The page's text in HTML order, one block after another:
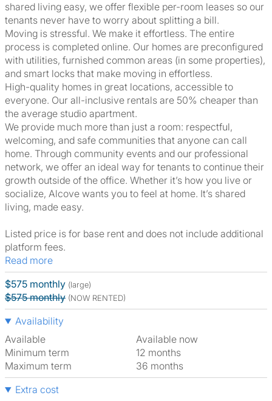
shared living easy, we offer flexible per-room leases so our
tenants never have to worry about splitting a bill.
Moving is stressful. We make it effortless. The entire
process is completed online. Our homes are preconfigured
with utilities, furnished common areas (in some properties),
and smart locks that make moving in effortless.
High-quality homes in great locations, accessible to
everyone. Our all-inclusive rentals are 50% cheaper than
the average studio apartment.
We provide much more than just a room: respectful,
welcoming, and safe communities that anyone can call
home. Through community events and our professional
network, we offer an ideal way for tenants to continue their
growth outside of the office. Whether it’s how you live or
socialize, Alcove wants you to feel at home. It’s shared
living, made easy.
Listed price is for base rent and does not include additional
platform fees.
Read more
$575 monthly (large)
$575 monthly (NOW RENTED)
Availability
Available
Available now
Minimum term
12 months
Maximum term
36 months
Extra cost